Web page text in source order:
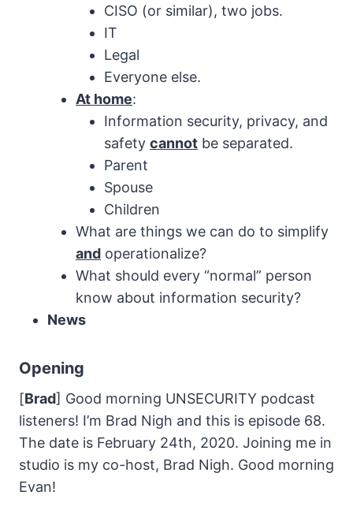
CISO (or similar), two jobs.
IT
Legal
Everyone else.
At home:
Information security, privacy, and
safety cannot be separated.
Parent
Spouse
Children
What are things we can do to simplify
and operationalize?
What should every “normal” person
know about information security?
News
Opening
[Brad] Good morning UNSECURITY podcast
listeners! I’m Brad Nigh and this is episode 68.
The date is February 24th, 2020. Joining me in
studio is my co-host, Brad Nigh. Good morning
Evan!